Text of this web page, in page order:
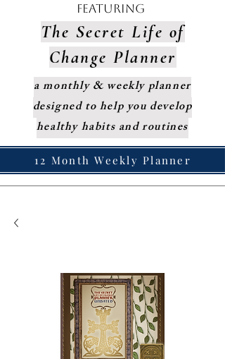
Featuring
The Secret Life of
Change Planner
a monthly & weekly planner
designed to help you develop
healthy habits and routines
12 Month Weekly Planner